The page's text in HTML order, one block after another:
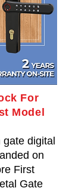
For
Model
gate digital
on
First
Gate